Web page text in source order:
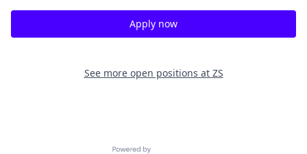
Apply now
See more open positions at ZS